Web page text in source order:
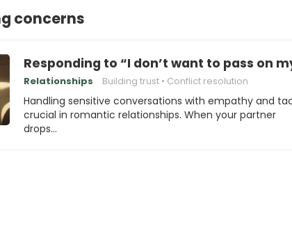
concerns
Responding to “I don’t want to pass on
Relationships Building trust Conflict resolution
Handling sensitive conversations with empathy and
crucial in romantic relationships. When your partner
drops…